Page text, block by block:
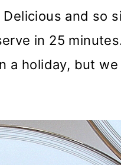
and so
in 25
holiday, but we